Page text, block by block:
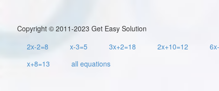
Copyright © 2011-2023 Get Easy Solution
2x-2=8
x-3=5 3x+2=18 2x+10=12
x+8=13
all equations